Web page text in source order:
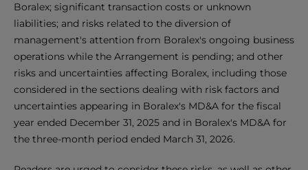
Boralex; significant transaction costs or unknown
liabilities; and risks related to the diversion of
management's attention from Boralex's ongoing business
operations while the Arrangement is pending; and other
risks and uncertainties affecting Boralex, including those
considered in the sections dealing with risk factors and
uncertainties appearing in Boralex's MD&A for the fiscal
year ended December 31, 2025 and in Boralex's MD&A for
the three-month period ended March 31, 2026.